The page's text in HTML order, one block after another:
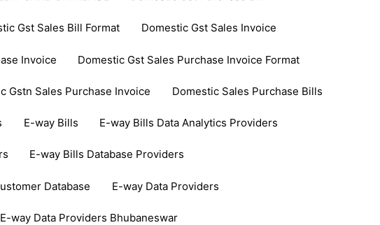
Gst Sales Bill Format Domestic Gst Sales Invoice
Invoice Domestic Gst Sales Purchase Invoice Format
Gstn Sales Purchase Invoice Domestic Sales Purchase Bills
E-way Bills E-way Bills Data Analytics Providers
E-way Bills Database Providers
Database E-way Data Providers
E-way Data Providers Bhubaneswar